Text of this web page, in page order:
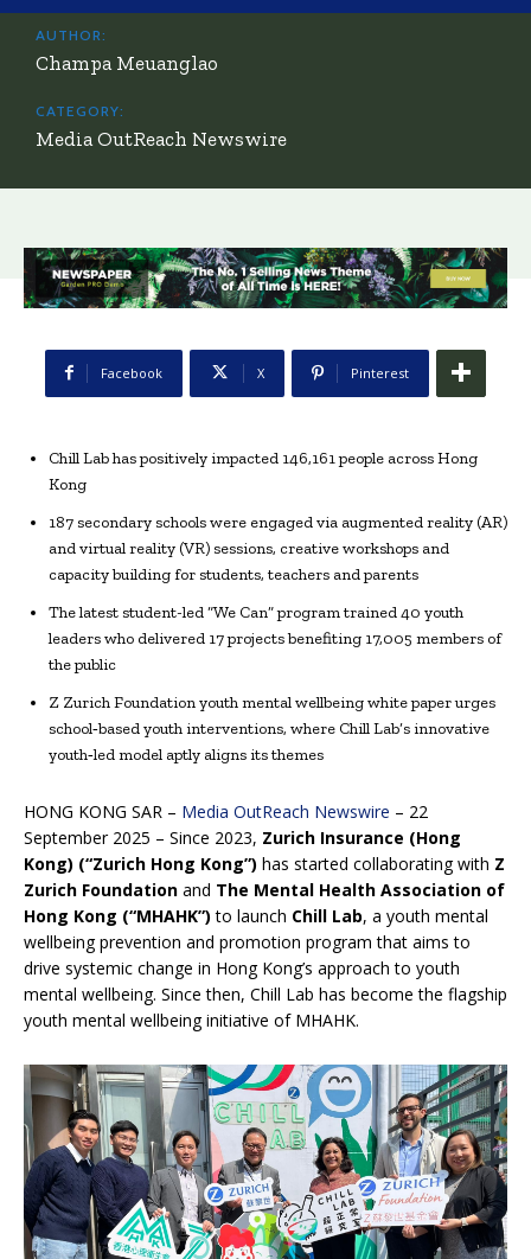
AUTHOR:
Champa Meuanglao
CATEGORY:
Media OutReach Newswire
Facebook X Pinterest
Chill Lab has positively impacted 146,161 people across Hong
Kong
187 secondary schools were engaged via augmented reality (AR)
and virtual reality (VR) sessions, creative workshops and
capacity building for students, teachers and parents
The latest student-led “We Can” program trained 40 youth
leaders who delivered 17 projects benefiting 17,005 members of
the public
Z Zurich Foundation youth mental wellbeing white paper urges
school‑based youth interventions, where Chill Lab’s innovative
youth‑led model aptly aligns its themes
HONG KONG SAR – Media OutReach Newswire – 22
September 2025 – Since 2023, Zurich Insurance (Hong
Kong) (“Zurich Hong Kong”) has started collaborating with Z
Zurich Foundation and The Mental Health Association of
Hong Kong (“MHAHK”) to launch Chill Lab, a youth mental
wellbeing prevention and promotion program that aims to
drive systemic change in Hong Kong’s approach to youth
mental wellbeing. Since then, Chill Lab has become the flagship
youth mental wellbeing initiative of MHAHK.